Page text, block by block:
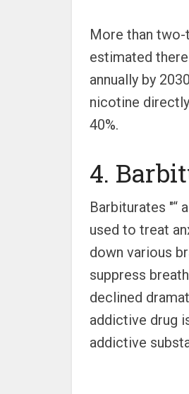
More than
estimated
annually by
nicotine
40%.
4.
Barbiturates "“
used to treat
down various
suppress
declined
addictive drug
addictive